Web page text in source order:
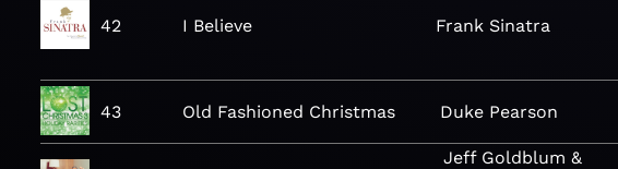
42 I Believe Frank Sinatra
43 Old Fashioned Christmas Duke Pearson
Jeff Goldblum &